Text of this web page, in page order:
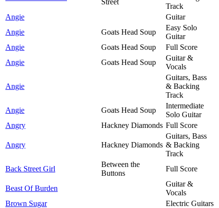
Track
Angie
Guitar
Angie
Goats Head Soup
Easy Solo
Guitar
Angie
Goats Head Soup
Full Score
Angie
Goats Head Soup
Guitar &
Vocals
Angie
Guitars, Bass
& Backing
Track
Angie
Goats Head Soup
Intermediate
Solo Guitar
Angry
Hackney Diamonds Full Score
Angry Hackney Diamonds
Guitars, Bass
& Backing
Track
Back Street Girl
Between the
Buttons
Full Score
Beast Of Burden
Guitar &
Vocals
Brown Sugar
Electric Guitars